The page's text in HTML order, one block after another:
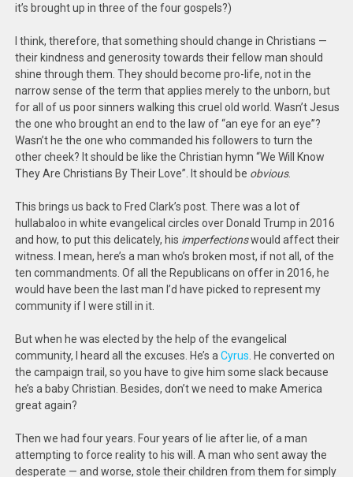
it’s brought up in three of the four gospels?)
I think, therefore, that something should change in Christians —
their kindness and generosity towards their fellow man should
shine through them. They should become pro-life, not in the
narrow sense of the term that applies merely to the unborn, but
for all of us poor sinners walking this cruel old world. Wasn’t Jesus
the one who brought an end to the law of “an eye for an eye”?
Wasn’t he the one who commanded his followers to turn the
other cheek? It should be like the Christian hymn “We Will Know
They Are Christians By Their Love”. It should be obvious.
This brings us back to Fred Clark’s post. There was a lot of
hullabaloo in white evangelical circles over Donald Trump in 2016
and how, to put this delicately, his imperfectionswould affect their
witness. I mean, here’s a man who’s broken most, if not all, of the
ten commandments. Of all the Republicans on offer in 2016, he
would have been the last man I’d have picked to represent my
community if I were still in it.
But when he was elected by the help of the evangelical
community, I heard all the excuses. He’s aCyrus . He converted on
the campaign trail, so you have to give him some slack because
he’s a baby Christian. Besides, don’t we need to make America
great again?
Then we had four years. Four years of lie after lie, of a man
attempting to force reality to his will. A man who sent away the
desperate — and worse, stole their children from them for simply